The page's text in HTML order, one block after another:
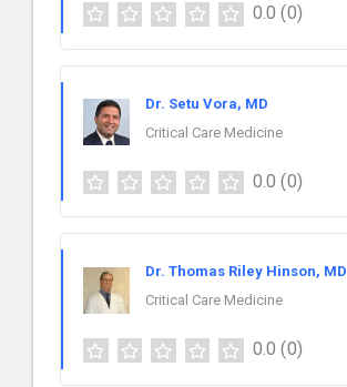
0.0 (0)
Dr. Setu Vora, MD
Critical Care Medicine
0.0 (0)
Dr. Thomas Riley Hinson, MD
Critical Care Medicine
0.0 (0)